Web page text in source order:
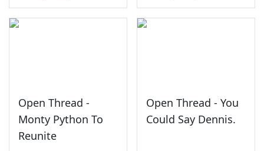
Open Thread -
Monty Python To
Reunite
Open Thread - You
Could Say Dennis.